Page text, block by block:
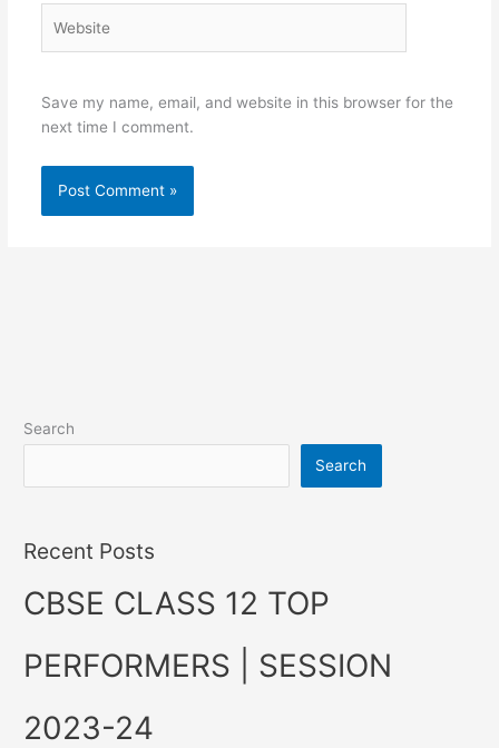
Save my name, email, and website in this browser for the
next time I comment.
Search
Search
Recent Posts
CBSE CLASS 12 TOP
PERFORMERS | SESSION
2023-24